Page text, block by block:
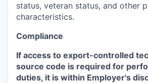
status, veteran status, and other
characteristics.
Compliance
If access to export-controlled
source code is required for
duties, it is within Employer's